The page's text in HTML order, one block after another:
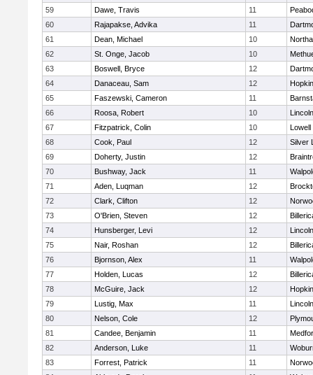
59
Dawe, Travis 11
60
Rajapakse, Advika 11
61
Dean, Michael 10
62
St. Onge, Jacob 10
63
Boswell, Bryce 12
64
Danaceau, Sam 12
65
Faszewski, Cameron 11
66
Roosa, Robert 10
67
Fitzpatrick, Colin 10
Lowell
68
Cook, Paul 12
Silver
69
Doherty, Justin 12
70
Bushway, Jack 11
71
Aden, Luqman 12
72
Clark, Clifton 12
73
O'Brien, Steven 12
74
Hunsberger, Levi 12
75
Nair, Roshan 12
76
Bjornson, Alex 11
77
Holden, Lucas 12
78
McGuire, Jack 12
79
Lustig, Max 11
80
Nelson, Cole 12
81
Candee, Benjamin 11
82
Anderson, Luke 11
83
Forrest, Patrick 11